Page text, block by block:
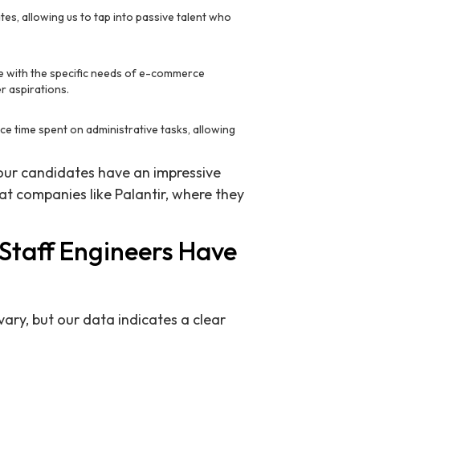
allowing us to tap into passive talent who
the specific needs of e-commerce
aspirations.
time spent on administrative tasks, allowing
candidates have an impressive
companies like Palantir, where they
Engineers Have
but our data indicates a clear